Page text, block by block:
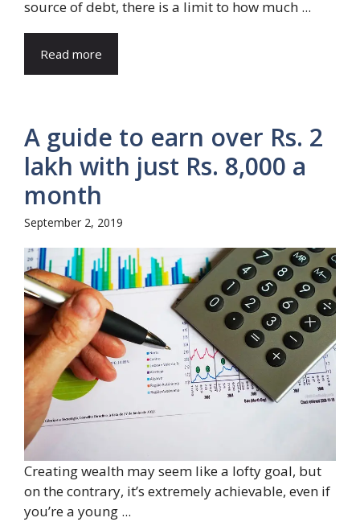
source of debt, there is a limit to how much ...
Read more
A guide to earn over Rs. 2
lakh with just Rs. 8,000 a
month
September 2, 2019
Creating wealth may seem like a lofty goal, but
on the contrary, it’s extremely achievable, even if
you’re a young ...